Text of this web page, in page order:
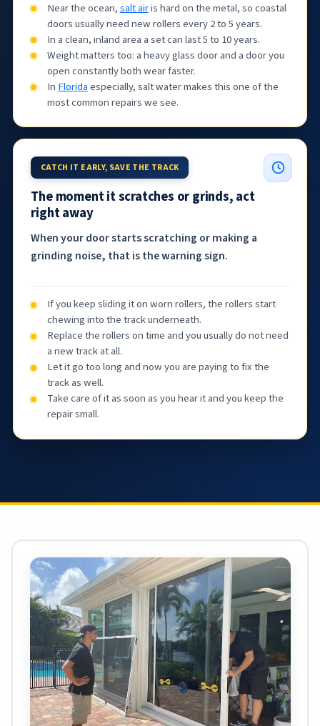
Near the ocean,salt airis hard on the metal, so coastal
doors usually need new rollers every 2 to 5 years.
In a clean, inland area a set can last 5 to 10 years.
Weight matters too: a heavy glass door and a door you
open constantly both wear faster.
In Floridaespecially, salt water makes this one of the
most common repairs we see.
CATCH IT EARLY, SAVE THE TRACK
The moment it scratches or grinds, act
right away
When your door starts scratching or making a
grinding noise, that is the warning sign.
If you keep sliding it on worn rollers, the rollers start
chewing into the track underneath.
Replace the rollers on time and you usually do not need
a new track at all.
Let it go too long and now you are paying to fix the
track as well.
Take care of it as soon as you hear it and you keep the
repair small.